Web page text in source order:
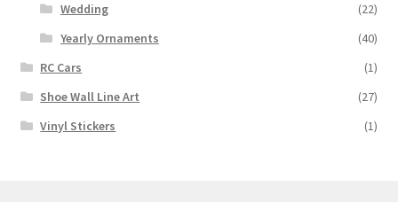
Wedding
(22)
Yearly Ornaments
(40)
RC Cars
(1)
Shoe Wall Line Art
(27)
Vinyl Stickers
(1)